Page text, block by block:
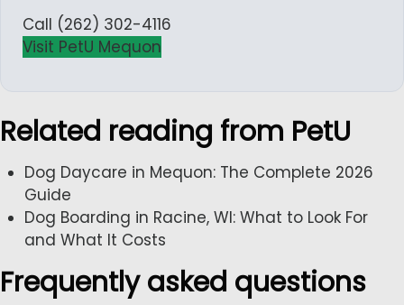
Call (262) 302-4116
Visit PetU Mequon
Related reading from PetU
Dog Daycare in Mequon: The Complete 2026
Guide
Dog Boarding in Racine, WI: What to Look For
and What It Costs
Frequently asked questions